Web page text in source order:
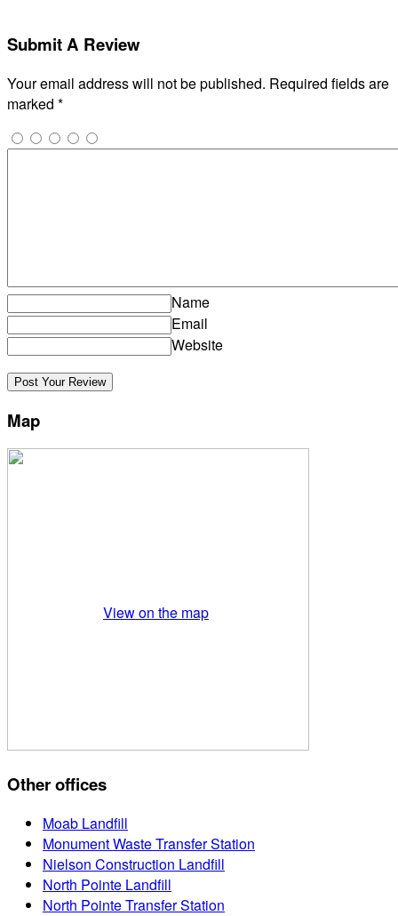
Submit A Review
Your email address will not be published. Required fields are
marked *
Name
Email
Website
Map
View on the map
Other offices
Moab Landfill
Monument Waste Transfer Station
Nielson Construction Landfill
North Pointe Landfill
North Pointe Transfer Station